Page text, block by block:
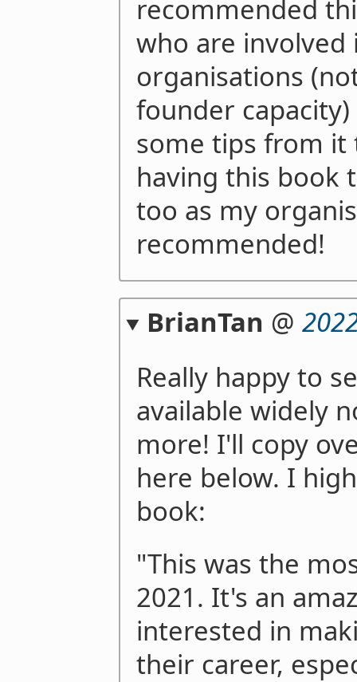
recommended
who are
organisations
founder
some tips from it
having this book
too as my
recommended!
BrianTan @
Really happy to
available widely
more! I'll copy
here below. I
book:
"This was the
2021. It's an
interested in
their career,